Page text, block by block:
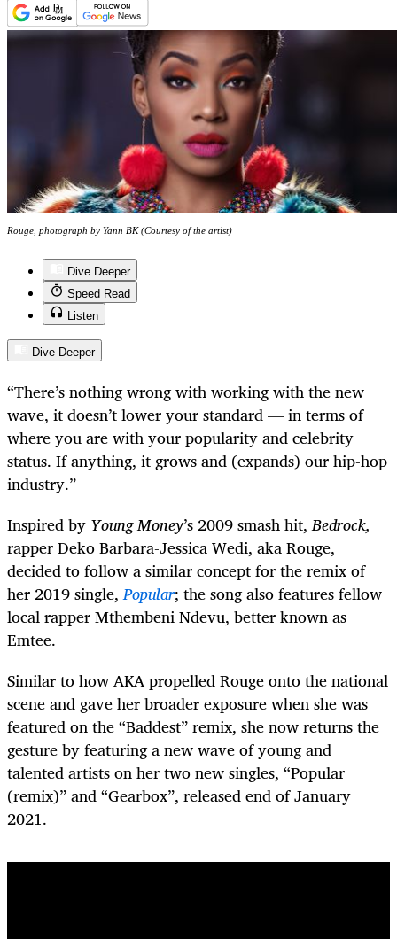
Rouge, photograph by Yann BK (Courtesy of the artist)
Dive Deeper
Speed Read
Listen
Dive Deeper
“There’s nothing wrong with working with the new
wave, it doesn’t lower your standard — in terms of
where you are with your popularity and celebrity
status. If anything, it grows and (expands) our hip-hop
industry.”
Inspired by Young Money’s 2009 smash hit,Bedrock,
rapper Deko Barbara-Jessica Wedi, aka Rouge,
decided to follow a similar concept for the remix of
her 2019 single,Popular; the song also features fellow
local rapper Mthembeni Ndevu, better known as
Emtee.
Similar to how AKA propelled Rouge onto the national
scene and gave her broader exposure when she was
featured on the “Baddest”remix, she now returns the
gesture by featuring a new wave of young and
talented artists on her two new singles, “Popular
(remix)” and “Gearbox”, released end of January
2021.